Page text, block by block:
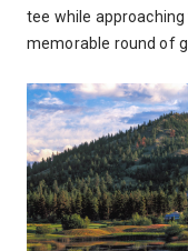
tee while
memorable round of